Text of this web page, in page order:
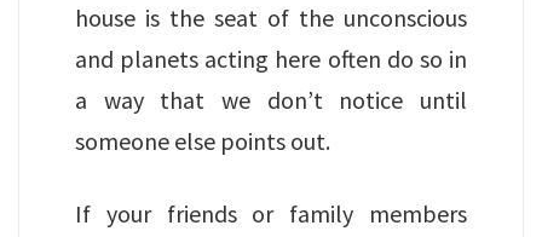
house is the seat of the unconscious
and planets acting here often do so in
a way that we don’t notice until
someone else points out.
If your friends or family members